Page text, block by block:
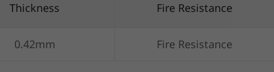
Thickness Fire Resistance
0.42mm Fire Resistance